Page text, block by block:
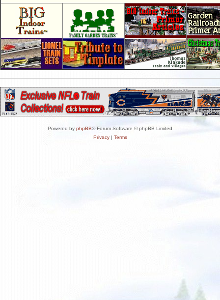
Powered by phpBB® Forum Software © phpBB Limited
Privacy| Terms